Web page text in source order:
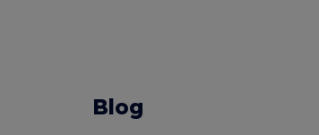
Blog